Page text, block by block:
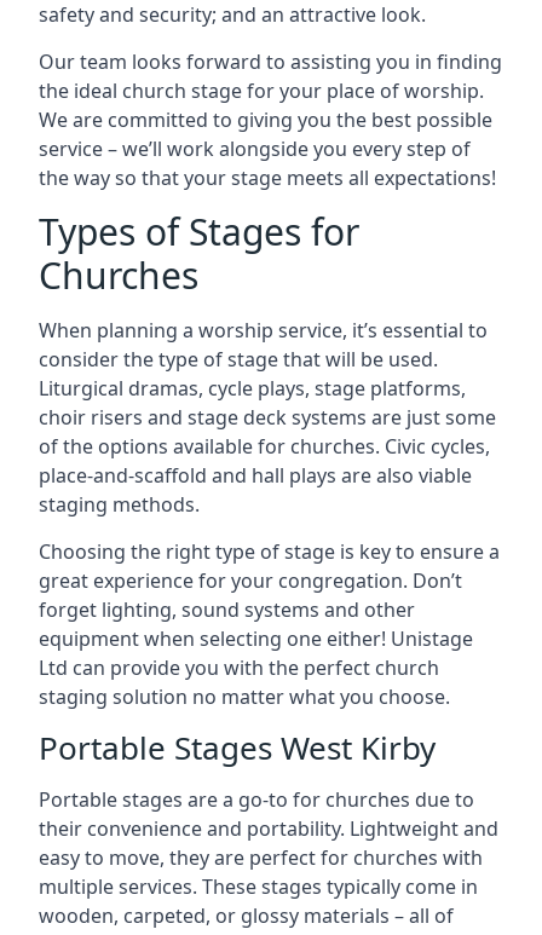
safety and security; and an attractive look.
Our team looks forward to assisting you in finding
the ideal church stage for your place of worship.
We are committed to giving you the best possible
service – we’ll work alongside you every step of
the way so that your stage meets all expectations!
Types of Stages for
Churches
When planning a worship service, it’s essential to
consider the type of stage that will be used.
Liturgical dramas, cycle plays, stage platforms,
choir risers and stage deck systems are just some
of the options available for churches. Civic cycles,
place-and-scaffold and hall plays are also viable
staging methods.
Choosing the right type of stage is key to ensure a
great experience for your congregation. Don’t
forget lighting, sound systems and other
equipment when selecting one either! Unistage
Ltd can provide you with the perfect church
staging solution no matter what you choose.
Portable Stages West Kirby
Portable stages are a go-to for churches due to
their convenience and portability. Lightweight and
easy to move, they are perfect for churches with
multiple services. These stages typically come in
wooden, carpeted, or glossy materials – all of